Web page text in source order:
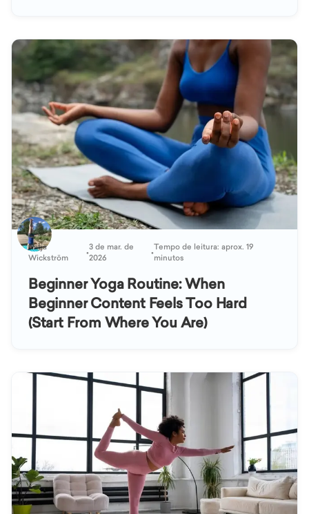
Katja
Wickström
•3 de mar. de
2026
•Tempo de leitura: aprox. 19
minutos
Beginner Yoga Routine: When
Beginner Content Feels Too Hard
(Start From Where You Are)